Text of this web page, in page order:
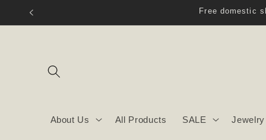
Skip to
About Us All Products SALE Jewelry